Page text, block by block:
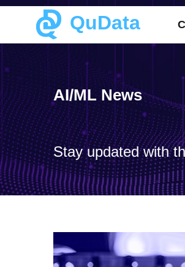
QuData
AI/ML News
Stay updated with